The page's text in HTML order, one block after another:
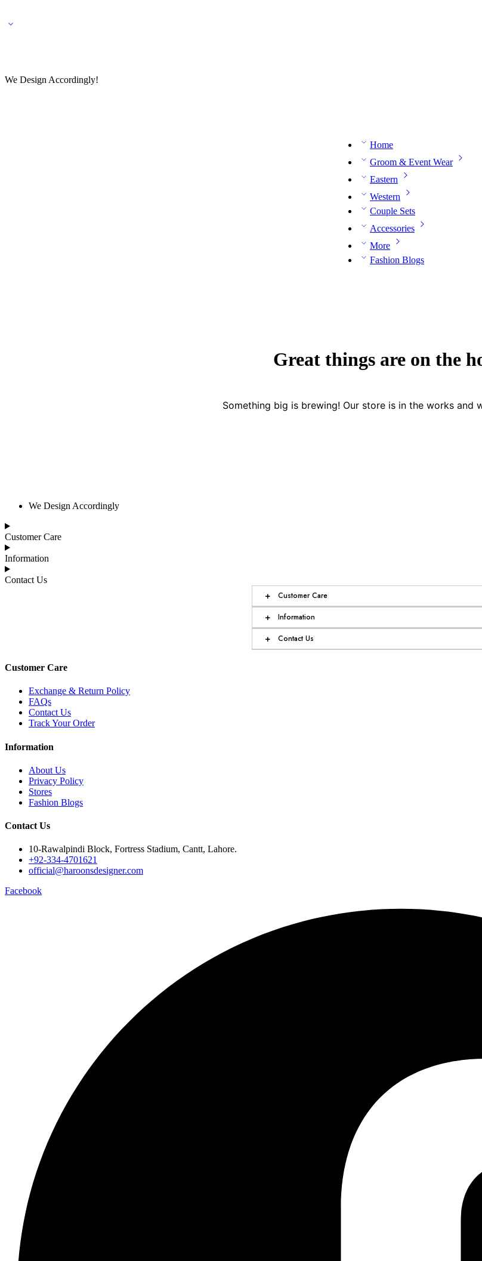
We Design Accordingly!
Home
Groom & Event Wear
Eastern
Western
Couple Sets
Accessories
More
Fashion Blogs
Great things are on the
Something big is brewing! Our store is in the works and
We Design Accordingly
Customer Care
Information
Contact Us
+ Customer Care
+ Information
+ Contact Us
Customer Care
Exchange & Return Policy
FAQs
Contact Us
Track Your Order
Information
About Us
Privacy Policy
Stores
Fashion Blogs
Contact Us
10-Rawalpindi Block, Fortress Stadium, Cantt, Lahore.
+92-334-4701621
official@haroonsdesigner.com
Facebook